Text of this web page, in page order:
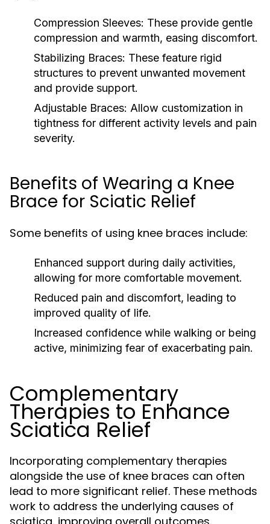
Compression Sleeves: These provide gentle
compression and warmth, easing discomfort.
Stabilizing Braces: These feature rigid
structures to prevent unwanted movement
and provide support.
Adjustable Braces: Allow customization in
tightness for different activity levels and pain
severity.
Benefits of Wearing a Knee
Brace for Sciatic Relief
Some benefits of using knee braces include:
Enhanced support during daily activities,
allowing for more comfortable movement.
Reduced pain and discomfort, leading to
improved quality of life.
Increased confidence while walking or being
active, minimizing fear of exacerbating pain.
Complementary
Therapies to Enhance
Sciatica Relief
Incorporating complementary therapies
alongside the use of knee braces can often
lead to more significant relief. These methods
work to address the underlying causes of